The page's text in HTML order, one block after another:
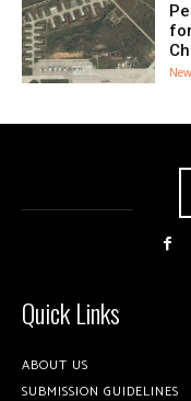
Quick Links
ABOUT US
SUBMISSION GUIDELINES